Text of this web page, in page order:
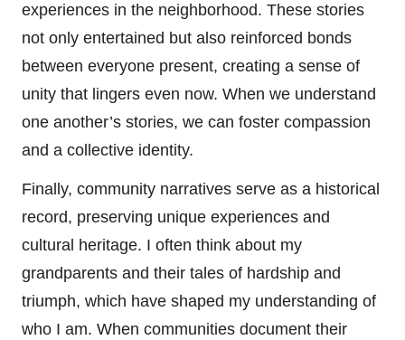
experiences in the neighborhood. These stories
not only entertained but also reinforced bonds
between everyone present, creating a sense of
unity that lingers even now. When we understand
one another’s stories, we can foster compassion
and a collective identity.
Finally, community narratives serve as a historical
record, preserving unique experiences and
cultural heritage. I often think about my
grandparents and their tales of hardship and
triumph, which have shaped my understanding of
who I am. When communities document their